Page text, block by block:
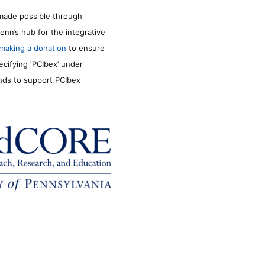
possible through
hub for the integrative
making a donation to ensure
‘PCIbex’ under
to support PCIbex